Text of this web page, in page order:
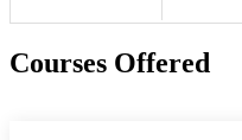
Courses Offered